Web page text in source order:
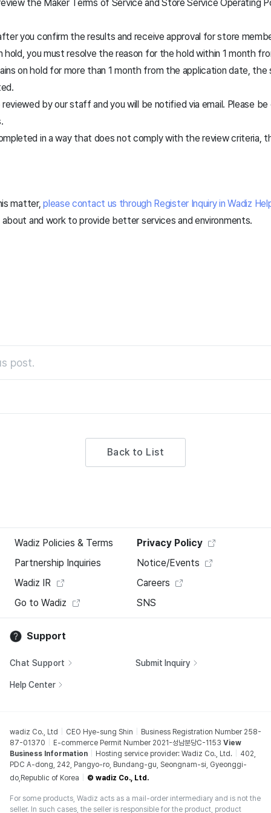
the Maker Terms of Service and Store Service Operating
you confirm the results and receive approval for store
hold, you must resolve the reason for the hold within 1 month
on hold for more than 1 month from the application date,
reviewed by our staff and you will be notified via email. Please
in a way that does not comply with the review criteria,
matter,please contact us through Register Inquiry in Wadiz
and work to provide better services and environments.
post.
Back to List
Wadiz Policies & Terms
Privacy Policy
Partnership Inquiries
Notice/Events
Wadiz IR
Careers
Go to Wadiz
SNS
Support
Chat Support Submit Inquiry
Help Center
wadiz Co., Ltd CEO Hye-sung Shin
Business Registration Number 258-
87-01370
E-commerce Permit Number 2021-성남분당C-1153 View
Business Information
Hosting service provider: Wadiz Co., Ltd.
402,
PDC A-dong, 242, Pangyo-ro, Bundang-gu, Seongnam-si, Gyeonggi-
do,Republic of Korea
© wadiz Co., Ltd.
For some products, Wadiz acts as a mail-order intermediary and is not the
seller. In such cases, the seller is responsible for the product, product